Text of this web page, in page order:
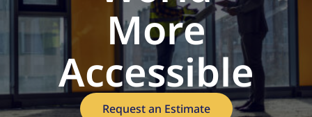
More
Accessible
Request an Estimate